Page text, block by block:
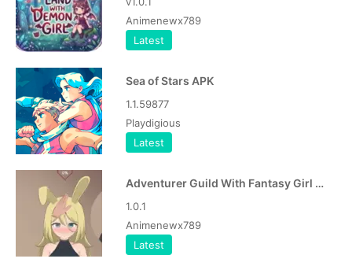
Animenewx789
Latest
Sea of Stars APK
1.1.59877
Playdigious
Latest
Adventurer Guild With Fantasy Girl APK
1.0.1
Animenewx789
Latest